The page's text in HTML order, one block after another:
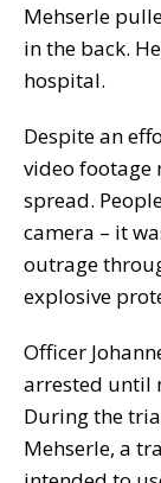
Mehserle
in the back.
hospital.
Despite an
video footage
spread.
camera – it
outrage
explosive
Officer
arrested until
During the
Mehserle, a